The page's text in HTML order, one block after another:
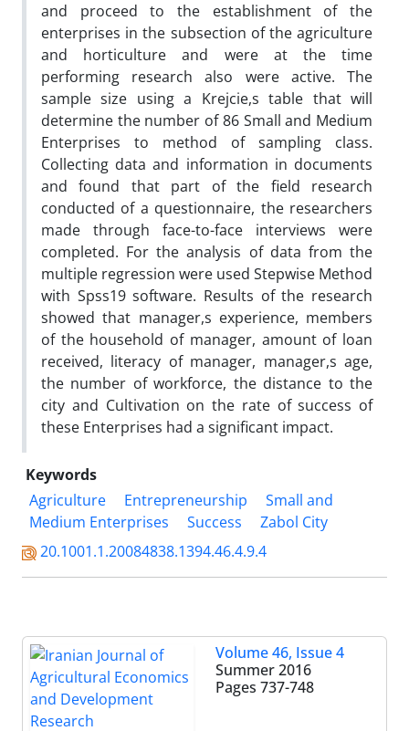
and proceed to the establishment of the
enterprises in the subsection of the agriculture
and horticulture and were at the time
performing research also were active. The
sample size using a Krejcie,s table that will
determine the number of 86 Small and Medium
Enterprises to method of sampling class.
Collecting data and information in documents
and found that part of the field research
conducted of a questionnaire, the researchers
made through face-to-face interviews were
completed. For the analysis of data from the
multiple regression were used Stepwise Method
with Spss19 software. Results of the research
showed that manager,s experience, members
of the household of manager, amount of loan
received, literacy of manager, manager,s age,
the number of workforce, the distance to the
city and Cultivation on the rate of success of
these Enterprises had a significant impact.
Keywords
Agriculture
Entrepreneurship
Small and
Medium Enterprises
Success
Zabol City
20.1001.1.20084838.1394.46.4.9.4
Volume 46, Issue 4
Summer 2016
Pages 737-748